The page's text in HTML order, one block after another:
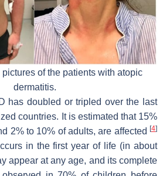
of the patients with atopic
dermatitis.
has doubled or tripled over the last
countries. It is estimated that 15%
2% to 10% of adults, are affected [4]
in the first year of life (in about
appear at any age, and its complete